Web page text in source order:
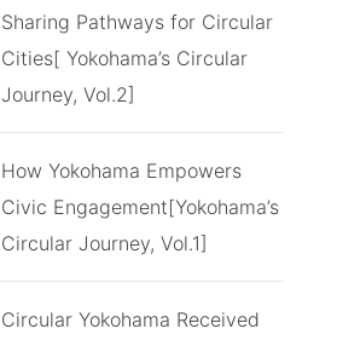
Sharing Pathways for Circular
Cities[ Yokohama’s Circular
Journey, Vol.2]
How Yokohama Empowers
Civic Engagement[Yokohama’s
Circular Journey, Vol.1]
Circular Yokohama Received